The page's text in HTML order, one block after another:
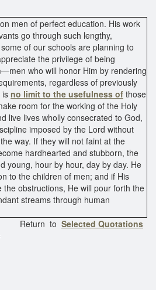
men of perfect education. His work
go through such lengthy,
of our schools are planning to
the privilege of being
who will honor Him by rendering
regardless of previously
is no limit to the usefulness of those
room for the working of the Holy
live lives wholly consecrated to God,
imposed by the Lord without
way. If they will not faint at the
hardhearted and stubborn, the
young, hour by hour, day by day. He
to the children of men; and if His
obstructions, He will pour forth the
streams through human
to Selected Quotations